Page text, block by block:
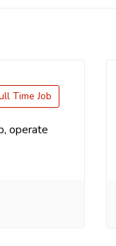
operate
Time Job